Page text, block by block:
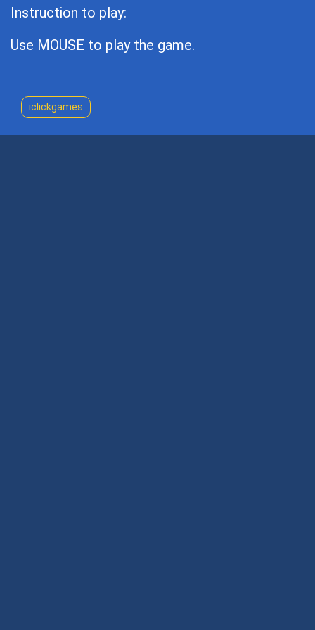
Instruction to play:
Use MOUSE to play the game.
iclickgames